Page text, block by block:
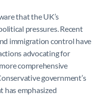
that the UK’s
pressures. Recent
immigration control have
advocating for
comprehensive
government’s
has emphasized